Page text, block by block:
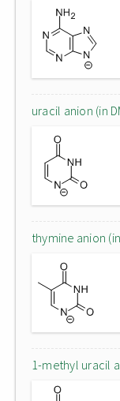
uracil anion (in
thymine anion
1-methyl uracil